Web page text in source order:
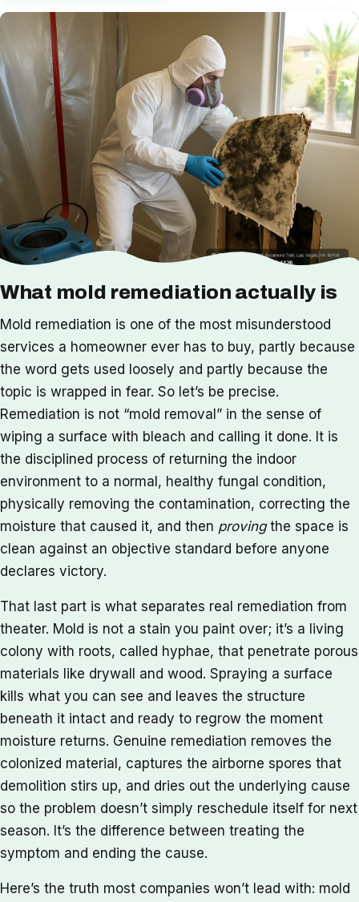
What mold remediation actually is
Mold remediation is one of the most misunderstood
services a homeowner ever has to buy, partly because
the word gets used loosely and partly because the
topic is wrapped in fear. So let’s be precise.
Remediation is not “mold removal” in the sense of
wiping a surface with bleach and calling it done. It is
the disciplined process of returning the indoor
environment to a normal, healthy fungal condition,
physically removing the contamination, correcting the
moisture that caused it, and then provingthe space is
clean against an objective standard before anyone
declares victory.
That last part is what separates real remediation from
theater. Mold is not a stain you paint over; it’s a living
colony with roots, called hyphae, that penetrate porous
materials like drywall and wood. Spraying a surface
kills what you can see and leaves the structure
beneath it intact and ready to regrow the moment
moisture returns. Genuine remediation removes the
colonized material, captures the airborne spores that
demolition stirs up, and dries out the underlying cause
so the problem doesn’t simply reschedule itself for next
season. It’s the difference between treating the
symptom and ending the cause.
Here’s the truth most companies won’t lead with: mold